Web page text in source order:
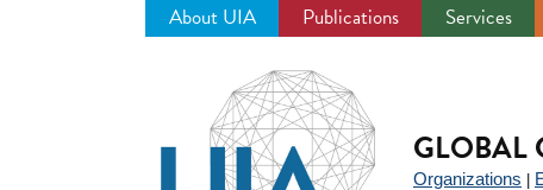
About UIA Publications Services
GLOBAL
Organizations